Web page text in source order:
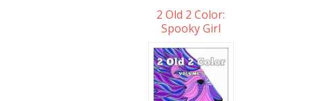
2 Old 2 Color:
Spooky Girl